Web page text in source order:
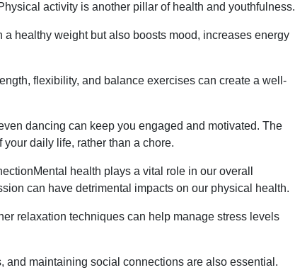
activity is another pillar of health and youthfulness.
healthy weight but also boosts mood, increases energy
flexibility, and balance exercises can create a well-
dancing can keep you engaged and motivated. The
daily life, rather than a chore.
health plays a vital role in our overall
can have detrimental impacts on our physical health.
relaxation techniques can help manage stress levels
and maintaining social connections are also essential.